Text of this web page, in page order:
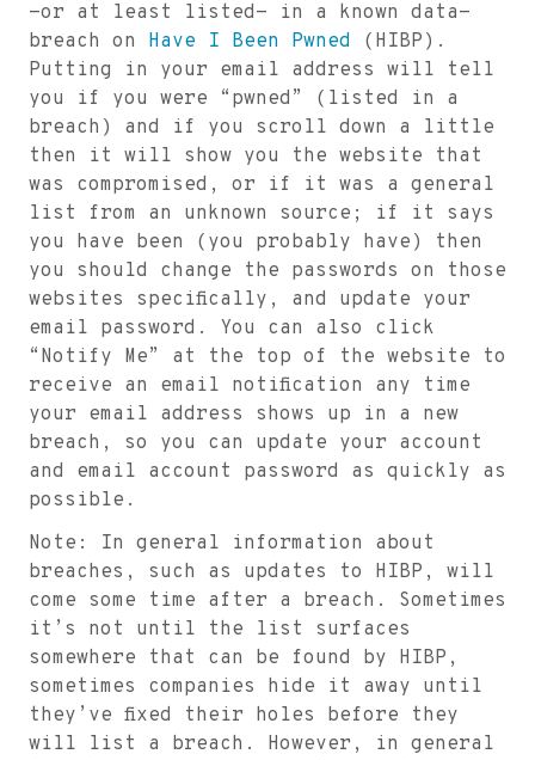
-or at least listed- in a known data-
breach on Have I Been Pwned (HIBP).
Putting in your email address will tell
you if you were “pwned” (listed in a
breach) and if you scroll down a little
then it will show you the website that
was compromised, or if it was a general
list from an unknown source; if it says
you have been (you probably have) then
you should change the passwords on those
websites specifically, and update your
email password. You can also click
“Notify Me” at the top of the website to
receive an email notification any time
your email address shows up in a new
breach, so you can update your account
and email account password as quickly as
possible.
Note: In general information about
breaches, such as updates to HIBP, will
come some time after a breach. Sometimes
it’s not until the list surfaces
somewhere that can be found by HIBP,
sometimes companies hide it away until
they’ve fixed their holes before they
will list a breach. However, in general